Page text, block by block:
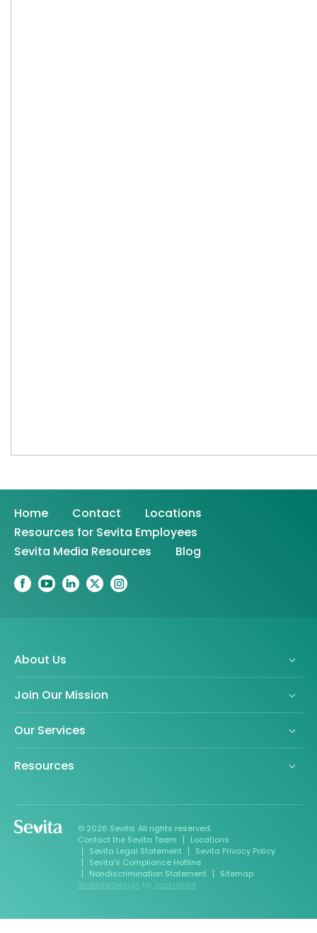
Home Contact
Locations
Resources for Sevita Employees
Sevita Media Resources
Blog
About Us
Join Our Mission
Our Services
Resources
© 2026 Sevita. All rights reserved.
Contact the Sevita Team
Locations
Sevita Legal Statement
Sevita Privacy Policy
Sevita’s Compliance Hotline
Nondiscrimination Statement
Sitemap
Website Design by Jackrabbit